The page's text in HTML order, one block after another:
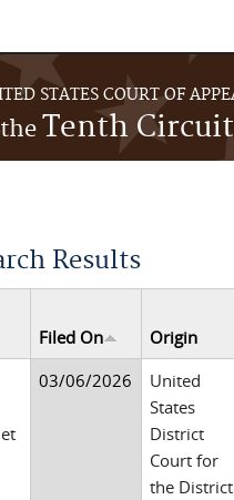
STATES COURT OF
Tenth Circuit
Results
Filed On Origin
03/06/2026
United
States
District
Court for
the District